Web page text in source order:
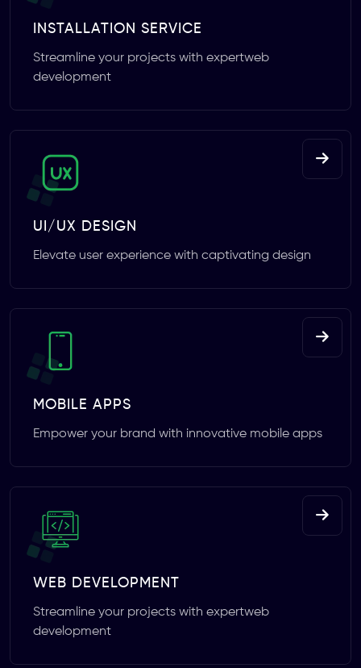
INSTALLATION SERVICE
Streamline your projects with expertweb
development
UI/UX DESIGN
Elevate user experience with captivating design
MOBILE APPS
Empower your brand with innovative mobile apps
WEB DEVELOPMENT
Streamline your projects with expertweb
development